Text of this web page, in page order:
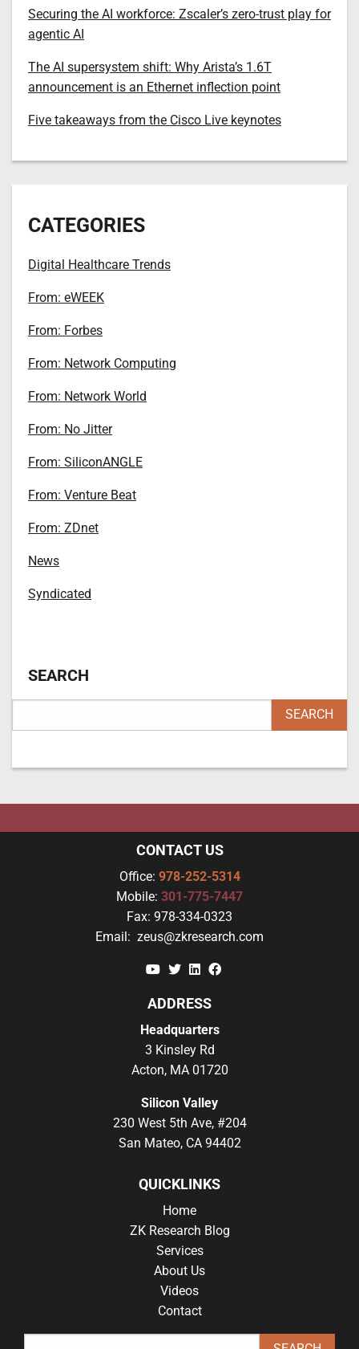
Securing the AI workforce: Zscaler’s zero-trust play for
agentic AI
The AI supersystem shift: Why Arista’s 1.6T
announcement is an Ethernet inflection point
Five takeaways from the Cisco Live keynotes
CATEGORIES
Digital Healthcare Trends
From: eWEEK
From: Forbes
From: Network Computing
From: Network World
From: No Jitter
From: SiliconANGLE
From: Venture Beat
From: ZDnet
News
Syndicated
SEARCH
CONTACT US
Office: 978-252-5314
Mobile: 301-775-7447
Fax: 978-334-0323
Email: zeus@zkresearch.com
YouTube
TwitterLinkedin
ADDRESS
Headquarters
3 Kinsley Rd
Acton, MA 01720
Silicon Valley
230 West 5th Ave, #204
San Mateo, CA 94402
QUICKLINKS
Home
ZK Research Blog
Services
About Us
Videos
Contact